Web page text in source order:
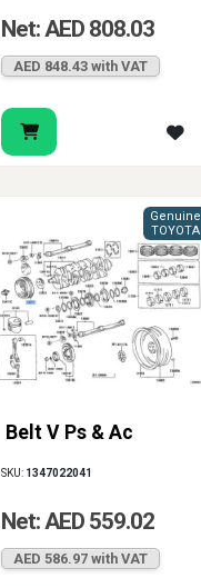
Net: AED 808.03
AED 848.43 with VAT
Belt V Ps & Ac
Genuine
TOYOTA
SKU: 1347022041
Net: AED 559.02
AED 586.97 with VAT